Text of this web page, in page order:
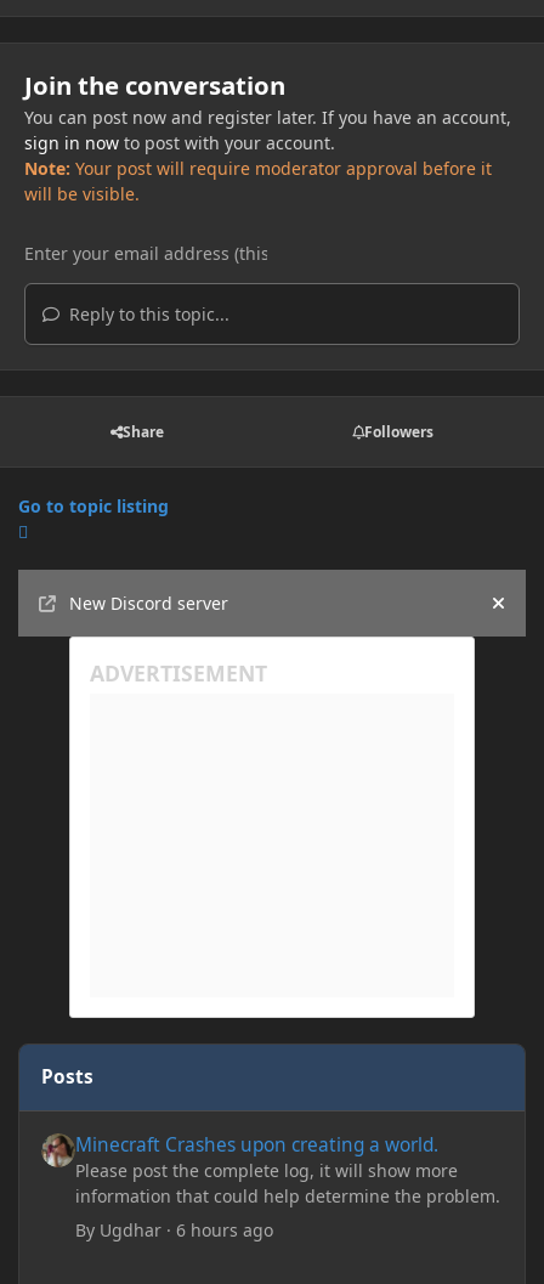
Join the conversation
You can post now and register later. If you have an account,
sign in nowto post with your account.
Note: Your post will require moderator approval before it
will be visible.
Reply to this topic...
Share Followers
Go to topic listing
New Discord server
Hide
Posts
Minecraft Crashes upon creating a world.
Please post the complete log, it will show more
information that could help determine the problem.
By Ugdhar ·6 hours ago